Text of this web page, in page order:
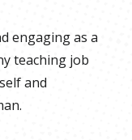
engaging as a
teaching job
and